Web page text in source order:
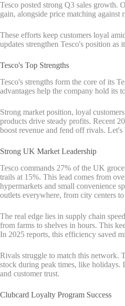
Tesco posted strong Q3 sales growth.
gain, alongside price matching against
These efforts keep customers loyal
updates strengthen Tesco's position as
Tesco's Top Strengths
Tesco's strengths form the core of its
advantages help the company hold its
Strong market position, loyal
products drive steady profits. Recent
boost revenue and fend off rivals.
Strong UK Market Leadership
Tesco commands 27% of the UK
trails at 15%. This lead comes from
hypermarkets and small convenience
outlets everywhere, from city centers to
The real edge lies in supply chain
from farms to shelves in hours. This
In 2025 reports, this efficiency saved
Rivals struggle to match this network.
stock during peak times, like holidays.
and customer trust.
Clubcard Loyalty Program Success